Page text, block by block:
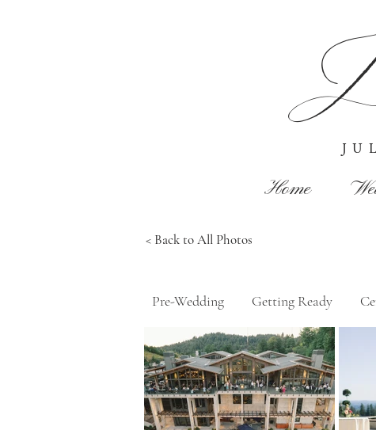
Home
< Back to All Photos
Pre-Wedding Getting Ready